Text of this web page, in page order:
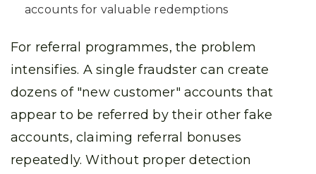
accounts for valuable redemptions
For referral programmes, the problem
intensifies. A single fraudster can create
dozens of "new customer" accounts that
appear to be referred by their other fake
accounts, claiming referral bonuses
repeatedly. Without proper detection